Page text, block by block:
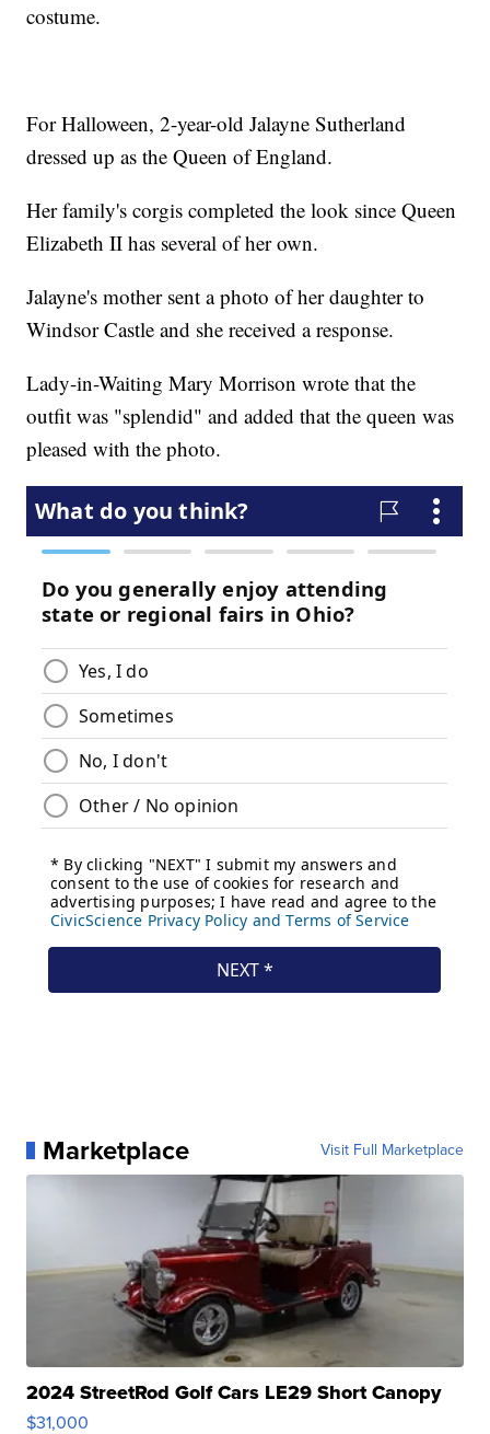
costume.
For Halloween, 2-year-old Jalayne Sutherland
dressed up as the Queen of England.
Her family's corgis completed the look since Queen
Elizabeth II has several of her own.
Jalayne's mother sent a photo of her daughter to
Windsor Castle and she received a response.
Lady-in-Waiting Mary Morrison wrote that the
outfit was "splendid" and added that the queen was
pleased with the photo.
Marketplace Visit Full Marketplace
2024 StreetRod Golf Cars LE29 Short Canopy
$31,000